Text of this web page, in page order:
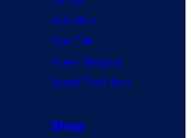
Star Wars
Star Trek
Power Rangers
Grand Theft Auto
Shop